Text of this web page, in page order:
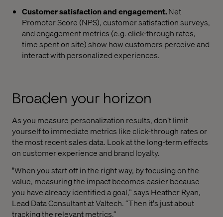
Customer satisfaction and engagement.Net
Promoter Score (NPS), customer satisfaction surveys,
and engagement metrics (e.g. click-through rates,
time spent on site) show how customers perceive and
interact with personalized experiences.
Broaden your horizon
As you measure personalization results, don’t limit
yourself to immediate metrics like click-through rates or
the most recent sales data. Look at the long-term effects
on customer experience and brand loyalty.
"When you start off in the right way, by focusing on the
value, measuring the impact becomes easier because
you have already identified a goal,” says Heather Ryan,
Lead Data Consultant at Valtech. “Then it's just about
tracking the relevant metrics.”